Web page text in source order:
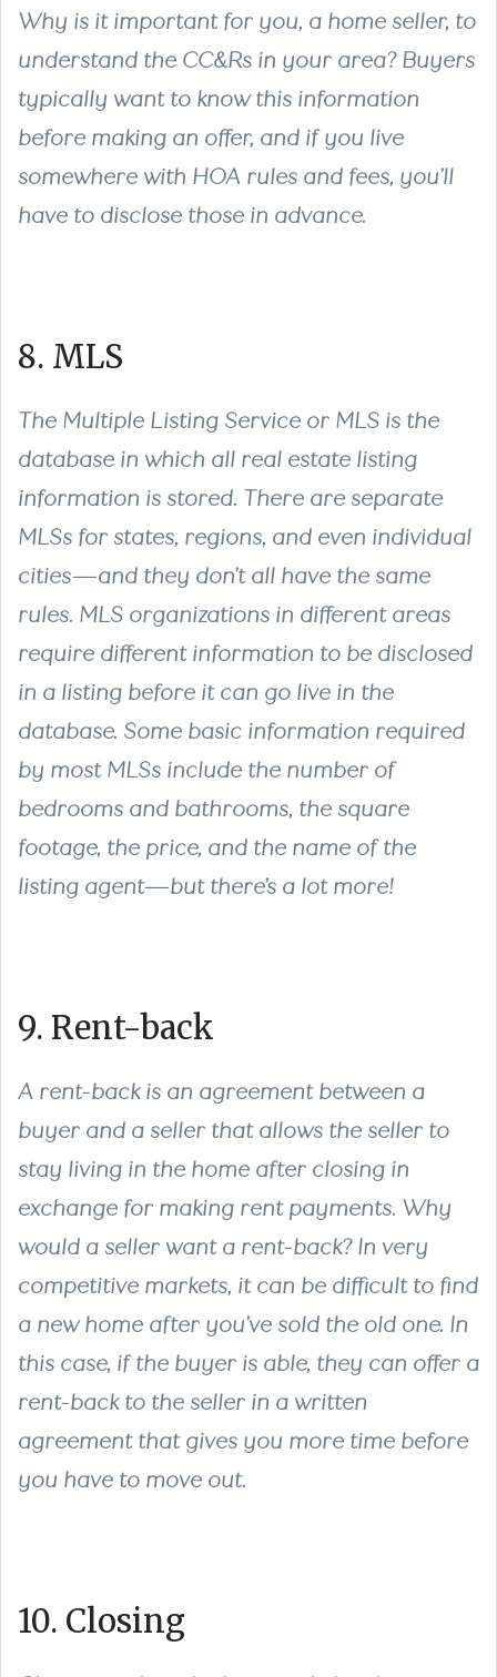
Why is it important for you, a home seller, to
understand the CC&Rs in your area? Buyers
typically want to know this information
before making an offer, and if you live
somewhere with HOA rules and fees, you’ll
have to disclose those in advance.
8. MLS
The Multiple Listing Service or MLS is the
database in which all real estate listing
information is stored. There are separate
MLSs for states, regions, and even individual
cities—and they don’t all have the same
rules. MLS organizations in different areas
require different information to be disclosed
in a listing before it can go live in the
database. Some basic information required
by most MLSs include the number of
bedrooms and bathrooms, the square
footage, the price, and the name of the
listing agent—but there’s a lot more!
9. Rent-back
A rent-back is an agreement between a
buyer and a seller that allows the seller to
stay living in the home after closing in
exchange for making rent payments. Why
would a seller want a rent-back? In very
competitive markets, it can be difficult to find
a new home after you’ve sold the old one. In
this case, if the buyer is able, they can offer a
rent-back to the seller in a written
agreement that gives you more time before
you have to move out.
10. Closing